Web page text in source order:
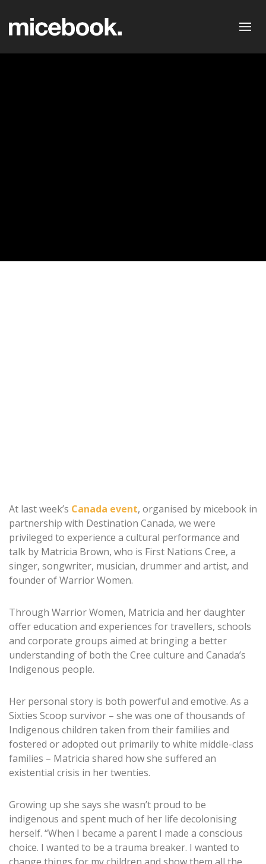
At last week’s Canada event, organised by micebook in
partnership with Destination Canada, we were
privileged to experience a cultural performance and
talk by Matricia Brown, who is First Nations Cree, a
singer, songwriter, musician, drummer and artist, and
founder of Warrior Women.
Through Warrior Women, Matricia and her daughter
offer education and experiences for travellers, schools
and corporate groups aimed at bringing a better
understanding of both the Cree culture and Canada’s
Indigenous people.
Her personal story is both powerful and emotive. As a
Sixties Scoop survivor – she was one of thousands of
Indigenous children taken from their families and
fostered or adopted out primarily to white middle-class
families – Matricia shared how she suffered an
existential crisis in her twenties.
Growing up she says she wasn’t proud to be
indigenous and spent much of her life decolonising
herself. “When I became a parent I made a conscious
choice. I wanted to be a trauma breaker. I wanted to